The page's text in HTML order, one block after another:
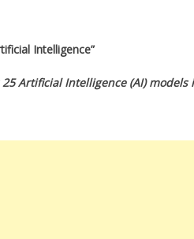
Intelligence”
Artificial Intelligence (AI)